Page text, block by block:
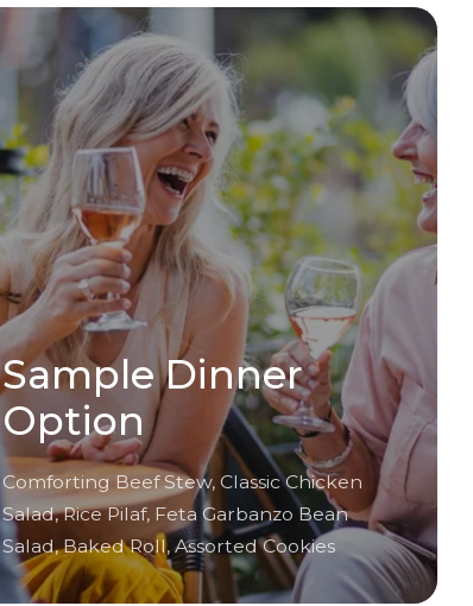
Sample Dinner
Option
Comforting Beef Stew, Classic Chicken
Salad, Rice Pilaf, Feta Garbanzo Bean
Salad, Baked Roll, Assorted Cookies